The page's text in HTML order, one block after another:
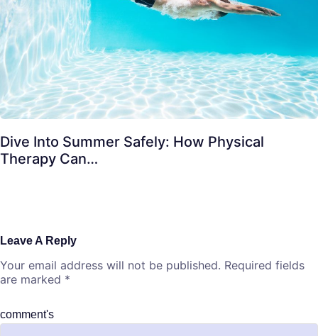
Dive Into Summer Safely: How Physical
Therapy Can…
Leave A Reply
Your email address will not be published. Required fields
are marked *
comment's